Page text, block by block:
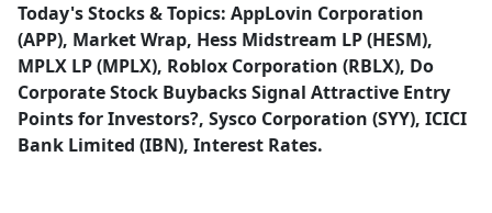
Today's Stocks & Topics: AppLovin Corporation
(APP), Market Wrap, Hess Midstream LP (HESM),
MPLX LP (MPLX), Roblox Corporation (RBLX), Do
Corporate Stock Buybacks Signal Attractive Entry
Points for Investors?, Sysco Corporation (SYY), ICICI
Bank Limited (IBN), Interest Rates.